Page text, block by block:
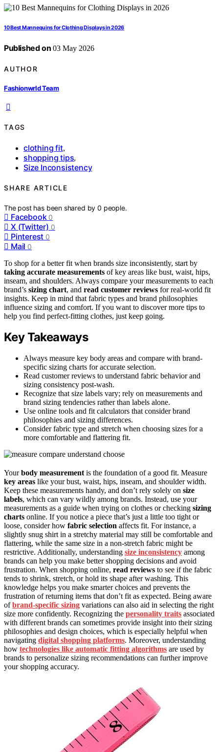
10 Best Mannequins for Clothing Displays in 2026
Published on 03 May 2026
AUTHOR
Fashionwrld Team
TAGS
clothing fit,
shopping tips,
Size Inconsistency
SHARE ARTICLE
The post has been shared by0 people.
Facebook 0
X (Twitter) 0
Pinterest 0
Mail 0
To shop for a better fit when brands size inconsistently, start by
taking accurate measurements of key areas like bust, waist, hips,
inseam, and shoulders. Always compare your measurements to each
brand’s sizing chart, and read customer reviews for real-world fit
insights. Keep in mind that fabric types and brand philosophies
influence sizing and comfort. If you want to discover more tips to
help you find perfect-fitting clothes, just keep going.
Key Takeaways
Always measure key body areas and compare with brand-
specific sizing charts for accurate selection.
Read customer reviews to understand fabric behavior and
sizing consistency post-wash.
Recognize that size labels vary; rely on measurements and
brand sizing tendencies rather than labels alone.
Use online tools and fit calculators that consider brand
philosophies and sizing differences.
Consider fabric type and stretch when choosing sizes for a
more comfortable and flattering fit.
Yourbody measurement is the foundation of a good fit. Measure
key areas like your bust, waist, hips, inseam, and shoulder width.
Keep these measurements handy, and don’t rely solely on size
labels, which can vary wildly among brands. Instead, use your
measurements as a guide when trying on clothes or checking sizing
charts online. If you notice a piece that’s just a little too tight or
loose, consider how fabric selection affects fit. For instance, a
slightly snug shirt in a stretchy material may still be comfortable and
flattering, while the same size in a non-stretch fabric might be
restrictive. Additionally, understanding size inconsistency among
brands can help you make better shopping decisions and avoid
frustration. When shopping online, read reviews to see if the fabric
tends to shrink, stretch, or hold its shape after washing. This
knowledge helps you make smarter choices and prevents the
frustration of returning items that don’t fit as expected. Being aware
ofbrand-specific sizing variations can also aid in selecting the right
size more confidently. Recognizing the personality traits associated
with different brands can sometimes provide insight into their sizing
philosophies and design choices, which is especially helpful when
navigating digital shopping platforms. Moreover, understanding
how technologies like automatic fitting algorithms are used by
brands to personalize sizing recommendations can further improve
your shopping accuracy.